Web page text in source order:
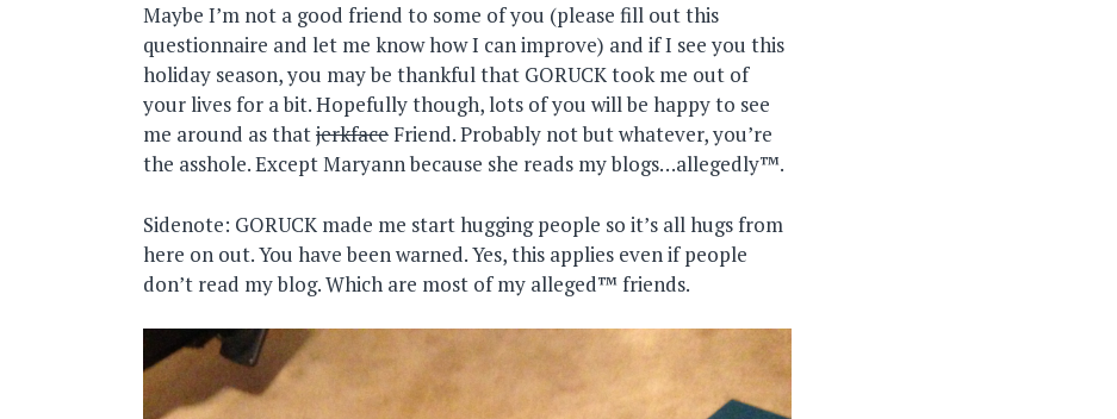
Maybe I’m not a good friend to some of you (please fill out this
questionnaire and let me know how I can improve) and if I see you this
holiday season, you may be thankful that GORUCK took me out of
your lives for a bit. Hopefully though, lots of you will be happy to see
me around as thatjerkfaceFriend. Probably not but whatever, you’re
the asshole. Except Maryann because she reads my blogs…allegedly™.
Sidenote: GORUCK made me start hugging people so it’s all hugs from
here on out. You have been warned. Yes, this applies even if people
don’t read my blog. Which are most of my alleged™ friends.